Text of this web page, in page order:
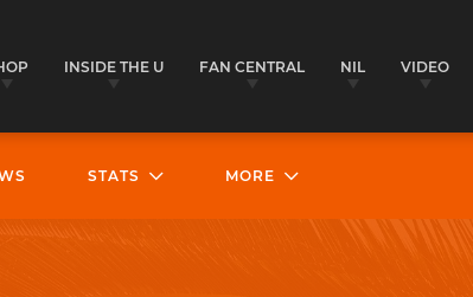
INSIDE THE U FAN CENTRAL NIL VIDEO
STATS MORE